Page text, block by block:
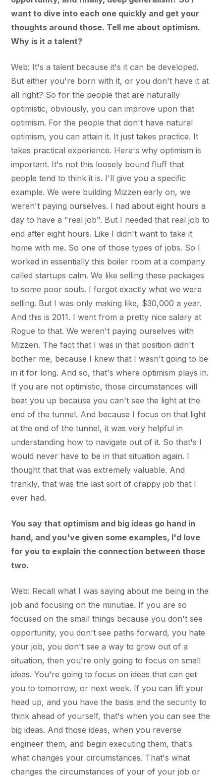
want to dive into each one quickly and get your
thoughts around those. Tell me about optimism.
Why is it a talent?
Web: It's a talent because it's it can be developed.
But either you're born with it, or you don't have it at
all right? So for the people that are naturally
optimistic, obviously, you can improve upon that
optimism. For the people that don't have natural
optimism, you can attain it. It just takes practice. It
takes practical experience. Here's why optimism is
important. It's not this loosely bound fluff that
people tend to think it is. I'll give you a specific
example. We were building Mizzen early on, we
weren't paying ourselves. I had about eight hours a
day to have a "real job". But I needed that real job to
end after eight hours. Like I didn't want to take it
home with me. So one of those types of jobs. So I
worked in essentially this boiler room at a company
called startups calm. We like selling these packages
to some poor souls. I forgot exactly what we were
selling. But I was only making like, $30,000 a year.
And this is 2011. I went from a pretty nice salary at
Rogue to that. We weren't paying ourselves with
Mizzen. The fact that I was in that position didn't
bother me, because I knew that I wasn't going to be
in it for long. And so, that's where optimism plays in.
If you are not optimistic, those circumstances will
beat you up because you can't see the light at the
end of the tunnel. And because I focus on that light
at the end of the tunnel, it was very helpful in
understanding how to navigate out of it. So that's I
would never have to be in that situation again. I
thought that that was extremely valuable. And
frankly, that was the last sort of crappy job that I
ever had.
You say that optimism and big ideas go hand in
hand, and you've given some examples, I'd love
for you to explain the connection between those
two.
Web: Recall what I was saying about me being in the
job and focusing on the minutiae. If you are so
focused on the small things because you don't see
opportunity, you don't see paths forward, you hate
your job, you don't see a way to grow out of a
situation, then you're only going to focus on small
ideas. You're going to focus on ideas that can get
you to tomorrow, or next week. If you can lift your
head up, and you have the basis and the security to
think ahead of yourself, that's when you can see the
big ideas. And those ideas, when you reverse
engineer them, and begin executing them, that's
what changes your circumstances. That's what
changes the circumstances of your of your job or